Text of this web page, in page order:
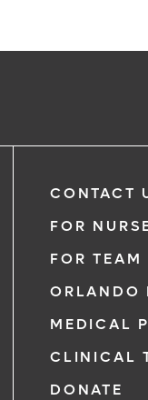
CONTACT
FOR
FOR TEAM
ORLANDO
MEDICAL
CLINICAL
DONATE